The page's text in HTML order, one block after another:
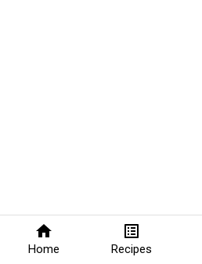
home
Home
list_alt
Recipes